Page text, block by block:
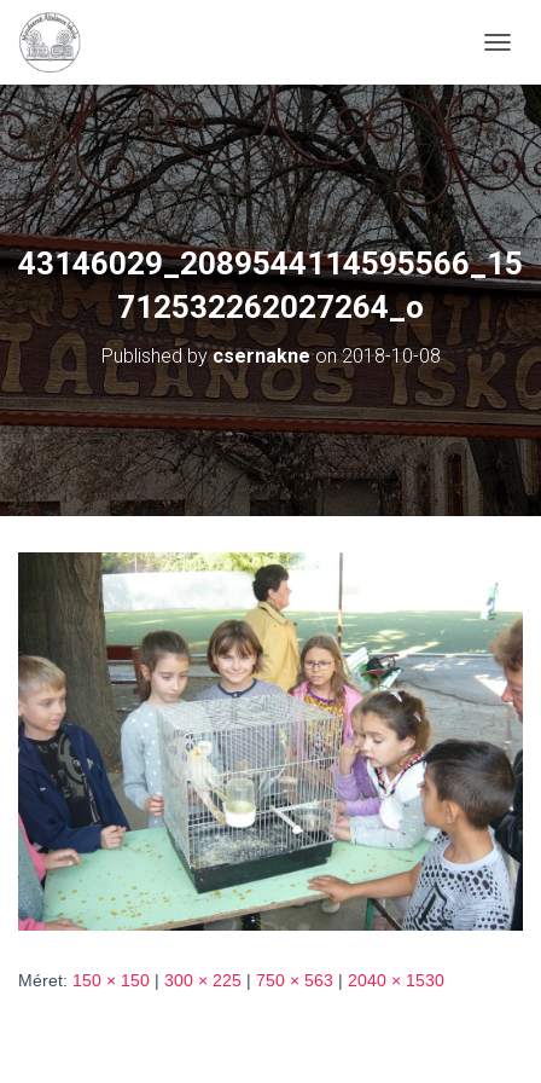
A
V
I
G
Á
C
I
Ó
B
E
-
K
K
A
O
S
A
43146029_2089544114595566_15
712532262027264_o
Published bycsernakneon2018-10-08
Méret: 150 × 150 | 300 × 225 | 750 × 563 | 2040 × 1530